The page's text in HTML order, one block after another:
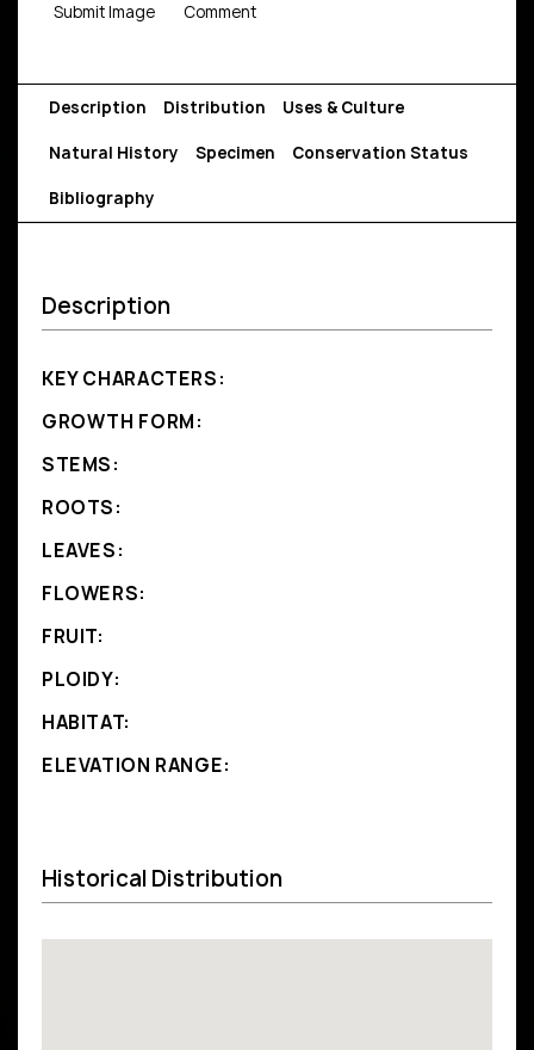
Submit Image Comment
Description Distribution Uses & Culture
Natural History Specimen Conservation Status
Bibliography
Description
KEY CHARACTERS:
GROWTH FORM:
STEMS:
ROOTS:
LEAVES:
FLOWERS:
FRUIT:
PLOIDY:
HABITAT:
ELEVATION RANGE:
Historical Distribution